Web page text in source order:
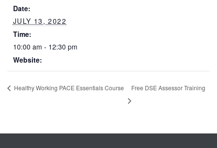
Date:
JULY 13, 2022
Time:
10:00 am - 12:30 pm
Website:
Healthy Working PACE Essentials Course Free DSE Assessor Training